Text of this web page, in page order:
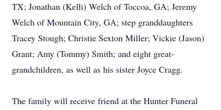
TX; Jonathan (Kelli) Welch of Toccoa, GA; Jeremy
Welch of Mountain City, GA; step granddaughters
Tracey Stough; Christie Sexton Miller; Vickie (Jason)
Grant; Amy (Tommy) Smith; and eight great-
grandchildren, as well as his sister Joyce Cragg.
The family will receive friend at the Hunter Funeral